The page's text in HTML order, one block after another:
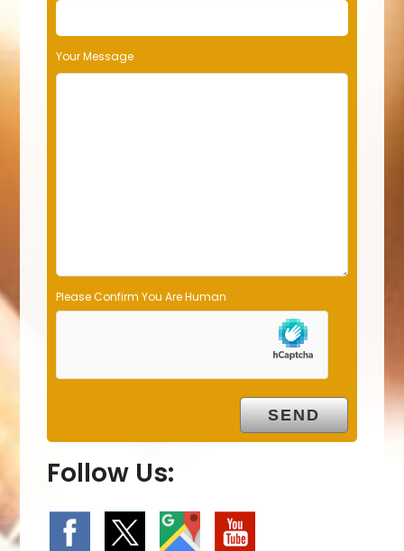
Your Message
Please Confirm You Are Human
Follow Us: